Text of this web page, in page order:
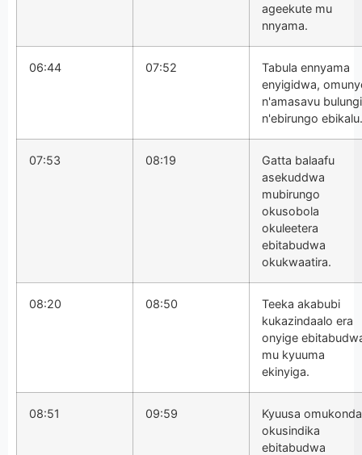
ageekute mu
nnyama.
06:44 07:52
Tabula ennyama
enyigidwa,
n'amasavu bulungi
n'ebirungo ebikalu.
07:53 08:19
Gatta balaafu
asekuddwa
mubirungo
okusobola
okuleetera
ebitabudwa
okukwaatira.
08:20 08:50
Teeka akabubi
kukazindaalo era
onyige
mu kyuuma
ekinyiga.
08:51 09:59
Kyuusa omukonda
okusindika
ebitabudwa